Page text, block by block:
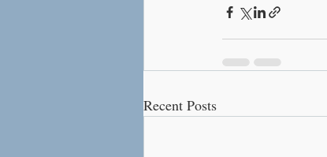
Recent Posts